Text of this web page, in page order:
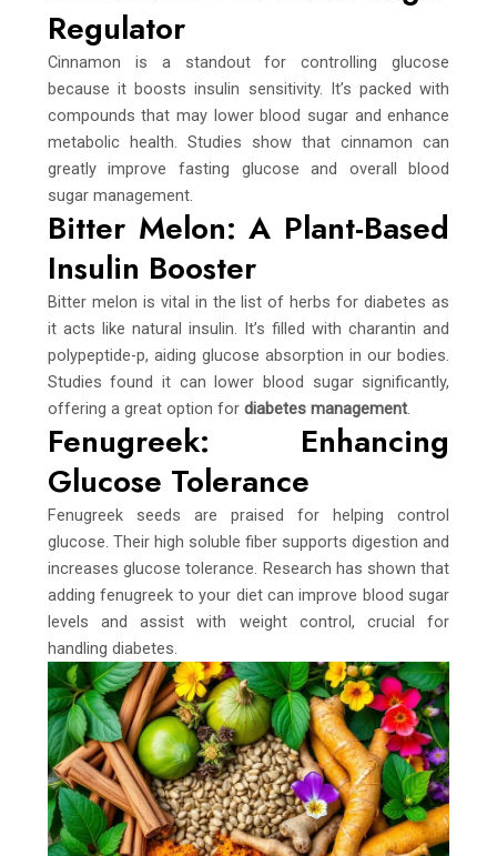
Regulator
Cinnamon is a standout for controlling glucose
because it boosts insulin sensitivity. It’s packed with
compounds that may lower blood sugar and enhance
metabolic health. Studies show that cinnamon can
greatly improve fasting glucose and overall blood
sugar management.
Bitter Melon: A Plant-Based
Insulin Booster
Bitter melon is vital in the list of herbs for diabetes as
it acts like natural insulin. It’s filled with charantin and
polypeptide-p, aiding glucose absorption in our bodies.
Studies found it can lower blood sugar significantly,
offering a great option for diabetes management.
Fenugreek: Enhancing
Glucose Tolerance
Fenugreek seeds are praised for helping control
glucose. Their high soluble fiber supports digestion and
increases glucose tolerance. Research has shown that
adding fenugreek to your diet can improve blood sugar
levels and assist with weight control, crucial for
handling diabetes.